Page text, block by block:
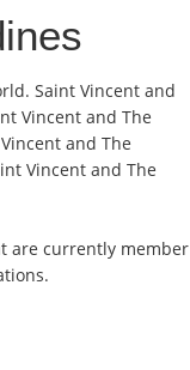
Saint Vincent and
Vincent and The
and The
Vincent and The
are currently member